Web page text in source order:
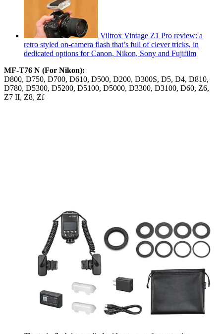
Viltrox Vintage Z1 Pro review: a
retro styled on-camera flash that’s full of clever tricks, in
dedicated options for Canon, Nikon, Sony and Fujifilm
MF-T76 N (For Nikon):
D800, D750, D700, D610, D500, D200, D300S, D5, D4, D810,
D780, D5300, D5200, D5100, D5000, D3300, D3100, D60, Z6,
Z7 II, Z8, Zf